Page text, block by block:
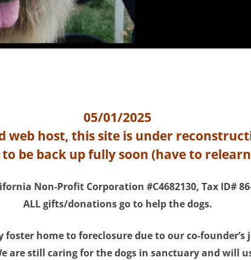
05/01/2025
web host, this site is under
be back up fully soon (have to
Non-Profit Corporation #C4682130, Tax ID#
ALL gifts/donations go to help the dogs.
home to foreclosure due to our co-
are still caring for the dogs in sanctuary and will